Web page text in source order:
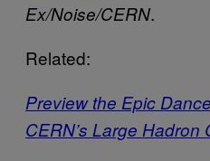
Ex/Noise/CERN.
Related:
Preview the Epic
CERN’s Large Hadron